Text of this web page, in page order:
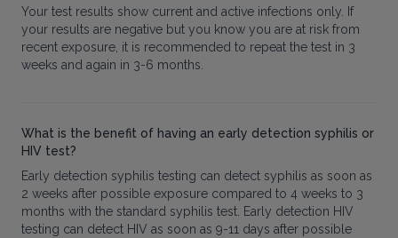
Your test results show current and active infections only. If
your results are negative but you know you are at risk from
recent exposure, it is recommended to repeat the test in 3
weeks and again in 3-6 months.
What is the benefit of having an early detection syphilis or
HIV test?
Early detection syphilis testing can detect syphilis as soon as
2 weeks after possible exposure compared to 4 weeks to 3
months with the standard syphilis test. Early detection HIV
testing can detect HIV as soon as 9-11 days after possible